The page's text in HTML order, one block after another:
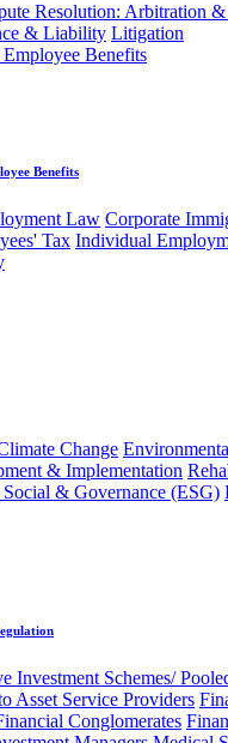
Resolution: Arbitration
& Liability Litigation
Benefits
Benefits
Law Corporate
Tax Individual
Change
& Implementation
& Governance (ESG)
Investment Schemes/
Asset Service Providers
Conglomerates